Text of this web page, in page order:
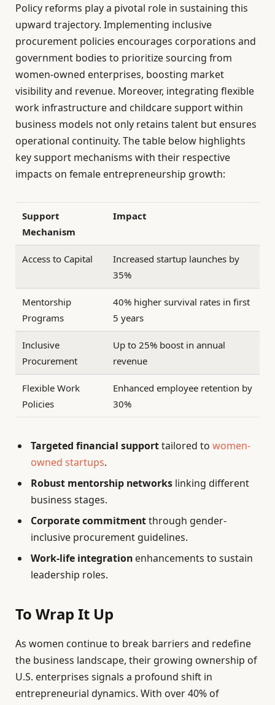
Policy reforms play a pivotal role in sustaining this
upward trajectory. Implementing inclusive
procurement policies encourages corporations and
government bodies to prioritize sourcing from
women-owned enterprises, boosting market
visibility and revenue. Moreover, integrating flexible
work infrastructure and childcare support within
business models not only retains talent but ensures
operational continuity. The table below highlights
key support mechanisms with their respective
impacts on female entrepreneurship growth:
Support
Mechanism
Impact
Access to Capital
Increased startup launches by
35%
Mentorship
Programs
40% higher survival rates in first
5 years
Inclusive
Procurement
Up to 25% boost in annual
revenue
Flexible Work
Policies
Enhanced employee retention by
30%
Targeted financial supporttailored to women-
owned startups.
Robust mentorship networks linking different
business stages.
Corporate commitmentthrough gender-
inclusive procurement guidelines.
Work-life integration enhancements to sustain
leadership roles.
To Wrap It Up
As women continue to break barriers and redefine
the business landscape, their growing ownership of
U.S. enterprises signals a profound shift in
entrepreneurial dynamics. With over 40% of